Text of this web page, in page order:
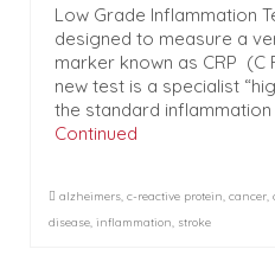
Low Grade Inflammation
designed to measure a
marker known as CRP (C
new test is a specialist
the standard
Continued
alzheimers, c-reactive protein, cancer,
disease, inflammation, stroke